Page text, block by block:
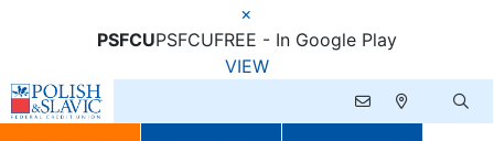
×
PSFCUPSFCUFREE - In Google Play
VIEW